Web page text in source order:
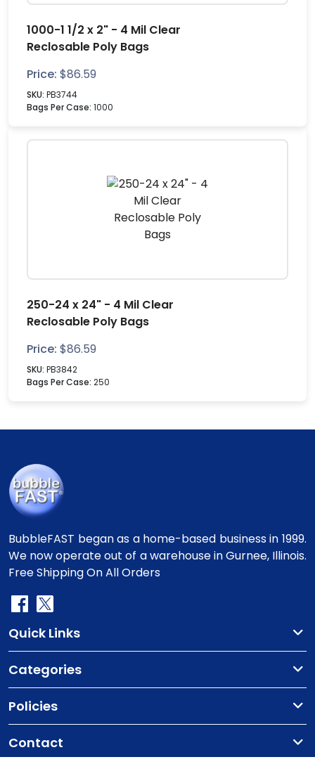
1000-1 1/2 x 2" - 4 Mil Clear
Reclosable Poly Bags
Price: $86.59
SKU: PB3744
Bags Per Case: 1000
250-24 x 24" - 4 Mil Clear
Reclosable Poly Bags
Price: $86.59
SKU: PB3842
Bags Per Case: 250
BubbleFAST began as a home-based business in 1999.
We now operate out of a warehouse in Gurnee, Illinois.
Free Shipping On All Orders
Quick Links
Categories
Policies
Contact